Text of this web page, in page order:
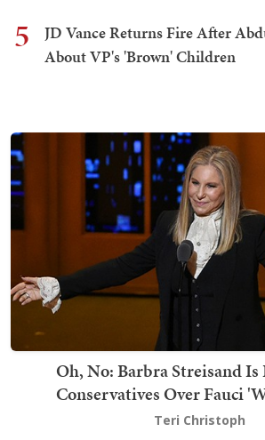
5
JD Vance Returns Fire After
About VP's 'Brown' Children
Oh, No: Barbra Streisand Is
Conservatives Over Fauci
Teri Christoph